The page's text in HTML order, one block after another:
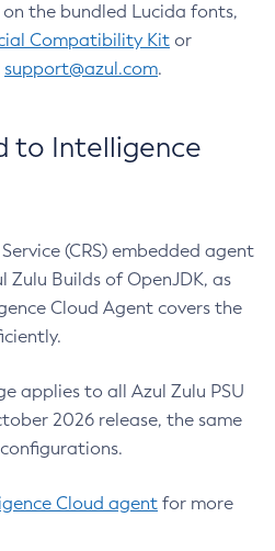
the bundled Lucida fonts,
Compatibility Kit or
support@azul.com.
to Intelligence
(CRS) embedded agent
Zulu Builds of OpenJDK, as
Cloud Agent covers the
applies to all Azul Zulu PSU
2026 release, the same
Cloud agent for more